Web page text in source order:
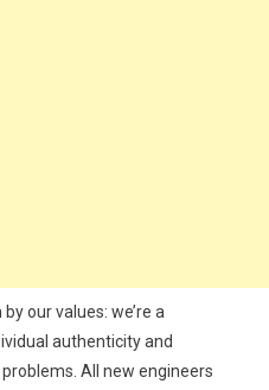
our values: we’re a
authenticity and
All new engineers